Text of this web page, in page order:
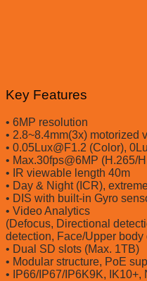
Key Features
• 6MP resolution
• 2.8~8.4mm(3x) motorized
• 0.05Lux@F1.2 (Color),
• Max.30fps@6MP (H.265/
• IR viewable length 40m
• Day & Night (ICR),
• DIS with built-in Gyro
• Video Analytics
(Defocus, Directional
detection, Face/Upper body
• Dual SD slots (Max. 1TB)
• Modular structure, PoE
• IP66/IP67/IP6K9K, IK10+,